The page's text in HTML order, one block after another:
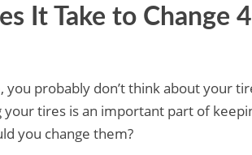
It Take to Change
you probably don’t think about your
tires is an important part of
you change them?